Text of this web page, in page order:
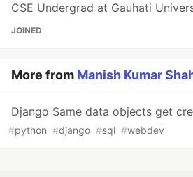
CSE Undergrad at Gauhati
JOINED
More from Manish Kumar
Django Same data objects get
#python #django #sql #webdev